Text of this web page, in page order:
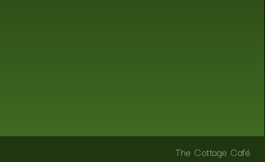
The Cottage Café